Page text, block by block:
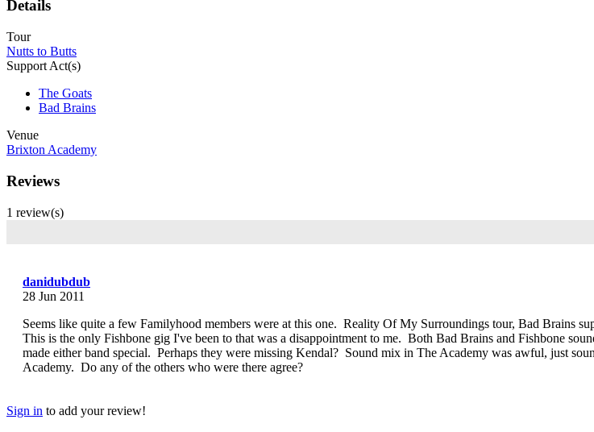
Details
Tour
Nutts to Butts
Support Act(s)
The Goats
Bad Brains
Venue
Brixton Academy
Reviews
1 review(s)
danidubdub
28 Jun 2011
Seems like quite a few Familyhood members were at this one. Reality Of My Surroundings tour, Bad Brains
This is the only Fishbone gig I've been to that was a disappointment to me. Both Bad Brains and Fishbone
made either band special. Perhaps they were missing Kendal? Sound mix in The Academy was awful, just
Academy. Do any of the others who were there agree?
Sign in to add your review!